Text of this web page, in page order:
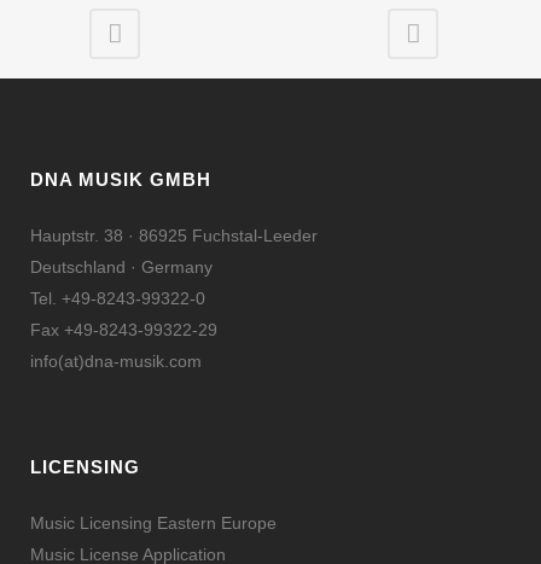
DNA MUSIK GMBH
Hauptstr. 38 · 86925 Fuchstal-Leeder
Deutschland · Germany
Tel. +49-8243-99322-0
Fax +49-8243-99322-29
info(at)dna-musik.com
LICENSING
Music Licensing Eastern Europe
Music License Application